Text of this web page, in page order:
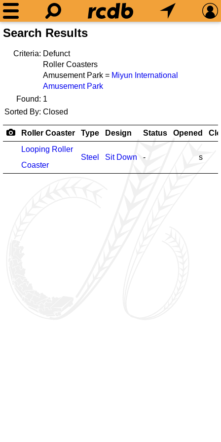
Search Results
Criteria: Defunct
Roller Coasters
Amusement Park = Miyun International
Amusement Park
Found: 1
Sorted By: Closed
Roller Coaster Type Design Status Opened
Looping Roller
Coaster
Steel Sit Down - s